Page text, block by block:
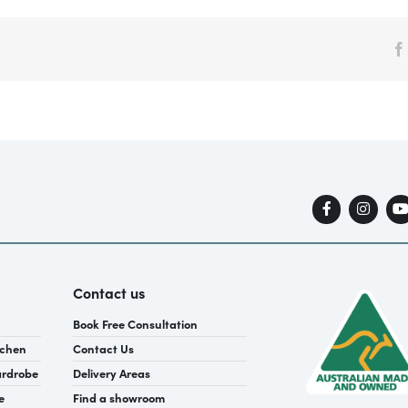
Contact us
Book Free Consultation
Contact Us
Delivery Areas
Find a showroom